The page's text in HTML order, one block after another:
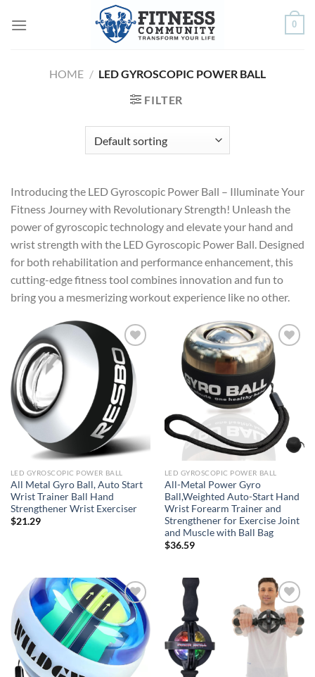
0
HOME / LED GYROSCOPIC POWER BALL
FILTER
Introducing the LED Gyroscopic Power Ball – Illuminate Your
Fitness Journey with Revolutionary Strength! Unleash the
power of gyroscopic technology and elevate your hand and
wrist strength with the LED Gyroscopic Power Ball. Designed
for both rehabilitation and performance enhancement, this
cutting-edge fitness tool combines innovation and fun to
bring you a mesmerizing workout experience like no other.
Add to
wishlist
LED GYROSCOPIC POWER BALL
All Metal Gyro Ball, Auto Start
Wrist Trainer Ball Hand
Strengthener Wrist Exerciser
$21.29
Add to
wishlist
LED GYROSCOPIC POWER BALL
All-Metal Power Gyro
Ball,Weighted Auto-Start Hand
Wrist Forearm Trainer and
Strengthener for Exercise Joint
and Muscle with Ball Bag
$36.59
Add to
wishlist
Add to
wishlist